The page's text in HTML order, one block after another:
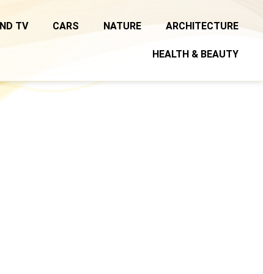
TV CARS NATURE ARCHITECTURE
HEALTH & BEAUTY